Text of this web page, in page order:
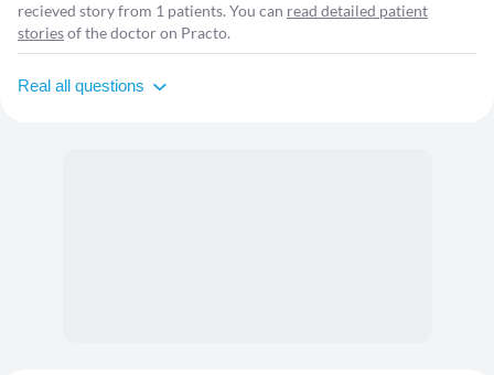
recieved story from 1 patients. You can read detailed patient
storiesof the doctor on Practo.
Real all questions